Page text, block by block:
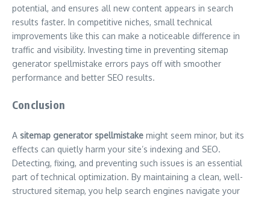
potential, and ensures all new content appears in search
results faster. In competitive niches, small technical
improvements like this can make a noticeable difference in
traffic and visibility. Investing time in preventing sitemap
generator spellmistake errors pays off with smoother
performance and better SEO results.
Conclusion
A sitemap generator spellmistake might seem minor, but its
effects can quietly harm your site’s indexing and SEO.
Detecting, fixing, and preventing such issues is an essential
part of technical optimization. By maintaining a clean, well-
structured sitemap, you help search engines navigate your